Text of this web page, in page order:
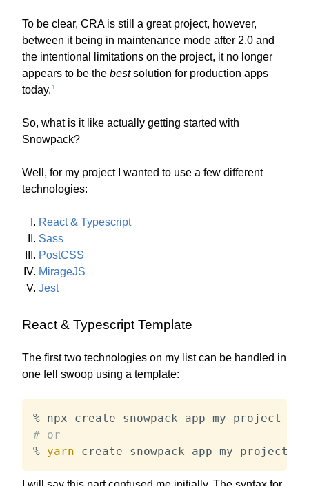
To be clear, CRA is still a great project, however,
between it being in maintenance mode after 2.0 and
the intentional limitations on the project, it no longer
appears to be the bestsolution for production apps
today. 1
So, what is it like actually getting started with
Snowpack?
Well, for my project I wanted to use a few different
technologies:
React & Typescript
Sass
PostCSS
MirageJS
Jest
React & Typescript Template
The first two technologies on my list can be handled in
one fell swoop using a template:
% npx create-snowpack-app my-project
# or
% yarn create snowpack-app my-project